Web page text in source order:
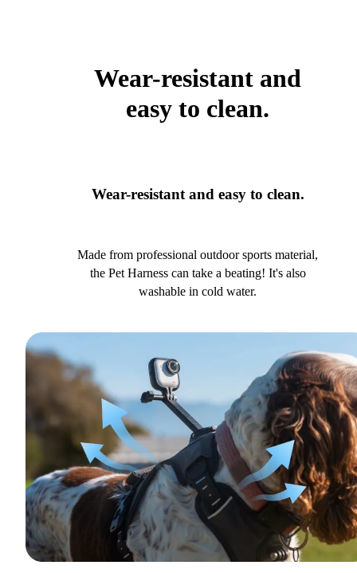
Wear-resistant and
easy to clean.
Wear-resistant and easy to clean.
Made from professional outdoor sports material,
the Pet Harness can take a beating! It's also
washable in cold water.